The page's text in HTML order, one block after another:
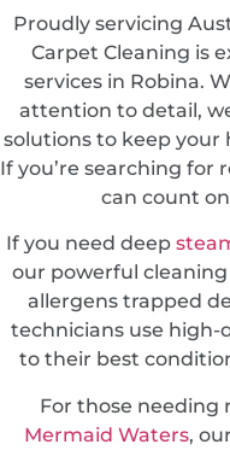
Proudly servicing
Carpet Cleaning is
services in Robina.
attention to detail,
solutions to keep your
If you’re searching for
can count
If you need deep
our powerful
allergens trapped
technicians use
to their best
For those needing
Mermaid Waters,